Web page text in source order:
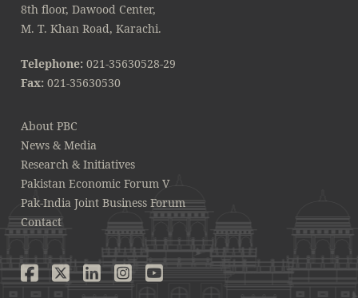
8th floor, Dawood Center,
M. T. Khan Road, Karachi.
Telephone: 021-35630528-29
Fax: 021-35630530
About PBC
News & Media
Research & Initiatives
Pakistan Economic Forum V
Pak-India Joint Business Forum
Contact